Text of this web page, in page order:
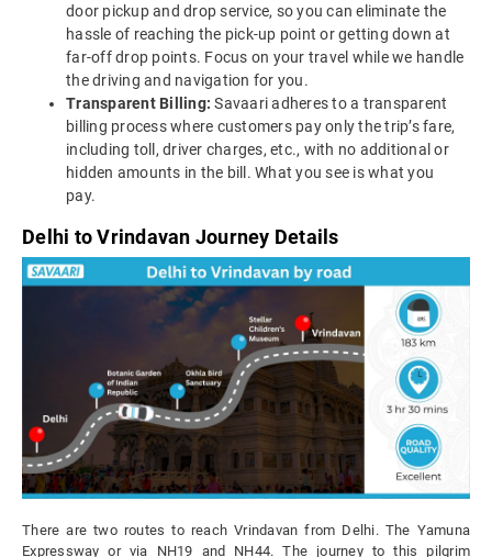
door pickup and drop service, so you can eliminate the
hassle of reaching the pick-up point or getting down at
far-off drop points. Focus on your travel while we handle
the driving and navigation for you.
Transparent Billing:Savaari adheres to a transparent
billing process where customers pay only the trip’s fare,
including toll, driver charges, etc., with no additional or
hidden amounts in the bill. What you see is what you
pay.
Delhi to Vrindavan Journey Details
There are two routes to reach Vrindavan from Delhi. The Yamuna
Expressway or via NH19 and NH44. The journey to this pilgrim